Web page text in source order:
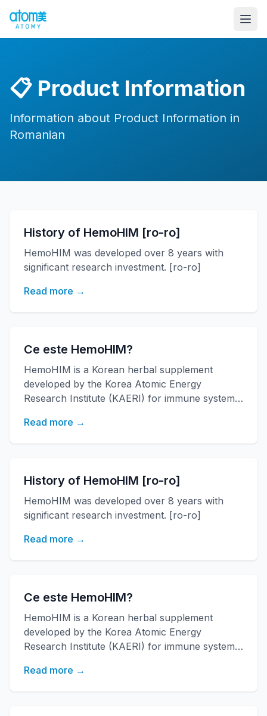
📋 Product Information
Information about Product Information in
Romanian
History of HemoHIM [ro-ro]
HemoHIM was developed over 8 years with
significant research investment. [ro-ro]
Read more →
Ce este HemoHIM?
HemoHIM is a Korean herbal supplement
developed by the Korea Atomic Energy
Research Institute (KAERI) for immune system
Read more →
History of HemoHIM [ro-ro]
HemoHIM was developed over 8 years with
significant research investment. [ro-ro]
Read more →
Ce este HemoHIM?
HemoHIM is a Korean herbal supplement
developed by the Korea Atomic Energy
Research Institute (KAERI) for immune system
Read more →